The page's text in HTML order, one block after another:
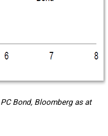
Bond, Bloomberg as at